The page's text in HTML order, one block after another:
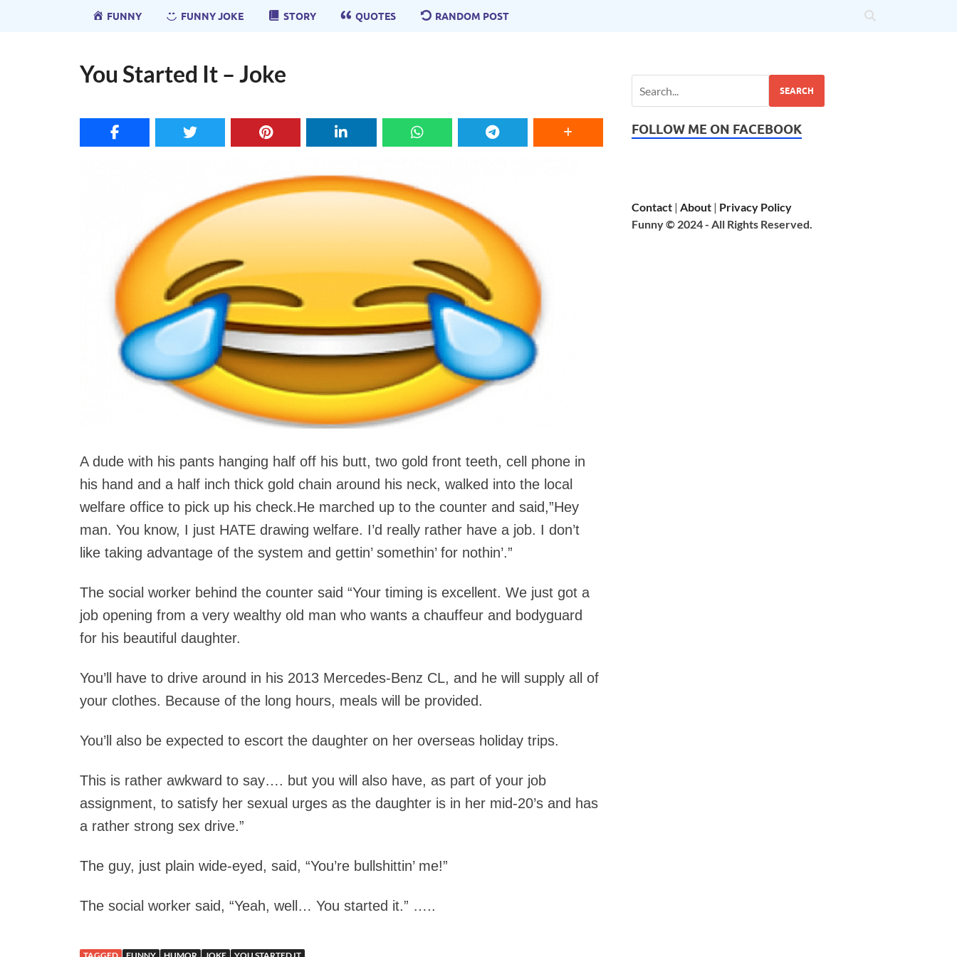
FUNNY FUNNY JOKE STORY QUOTES RANDOM POST
You Started It – Joke
A dude with his pants hanging half off his butt, two gold front teeth, cell phone in
his hand and a half inch thick gold chain around his neck, walked into the local
welfare office to pick up his check.He marched up to the counter and said,”Hey
man. You know, I just HATE drawing welfare. I’d really rather have a job. I don’t
like taking advantage of the system and gettin’ somethin’ for nothin’.”
The social worker behind the counter said “Your timing is excellent. We just got a
job opening from a very wealthy old man who wants a chauffeur and bodyguard
for his beautiful daughter.
You’ll have to drive around in his 2013 Mercedes-Benz CL, and he will supply all of
your clothes. Because of the long hours, meals will be provided.
You’ll also be expected to escort the daughter on her overseas holiday trips.
This is rather awkward to say…. but you will also have, as part of your job
assignment, to satisfy her sexual urges as the daughter is in her mid-20’s and has
a rather strong sex drive.”
The guy, just plain wide-eyed, said, “You’re bullshittin’ me!”
The social worker said, “Yeah, well… You started it.” …..
SEARCH
FOLLOW ME ON FACEBOOK
Contact |About | Privacy Policy
Funny © 2024 - All Rights Reserved.